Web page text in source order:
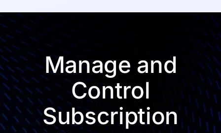
Manage and
Control
Subscription